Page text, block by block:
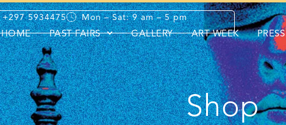
+297 5934475 Mon – Sat: 9 am – 5 pm
HOME PAST FAIRS GALLERY ART WEEK PRESS
Shop